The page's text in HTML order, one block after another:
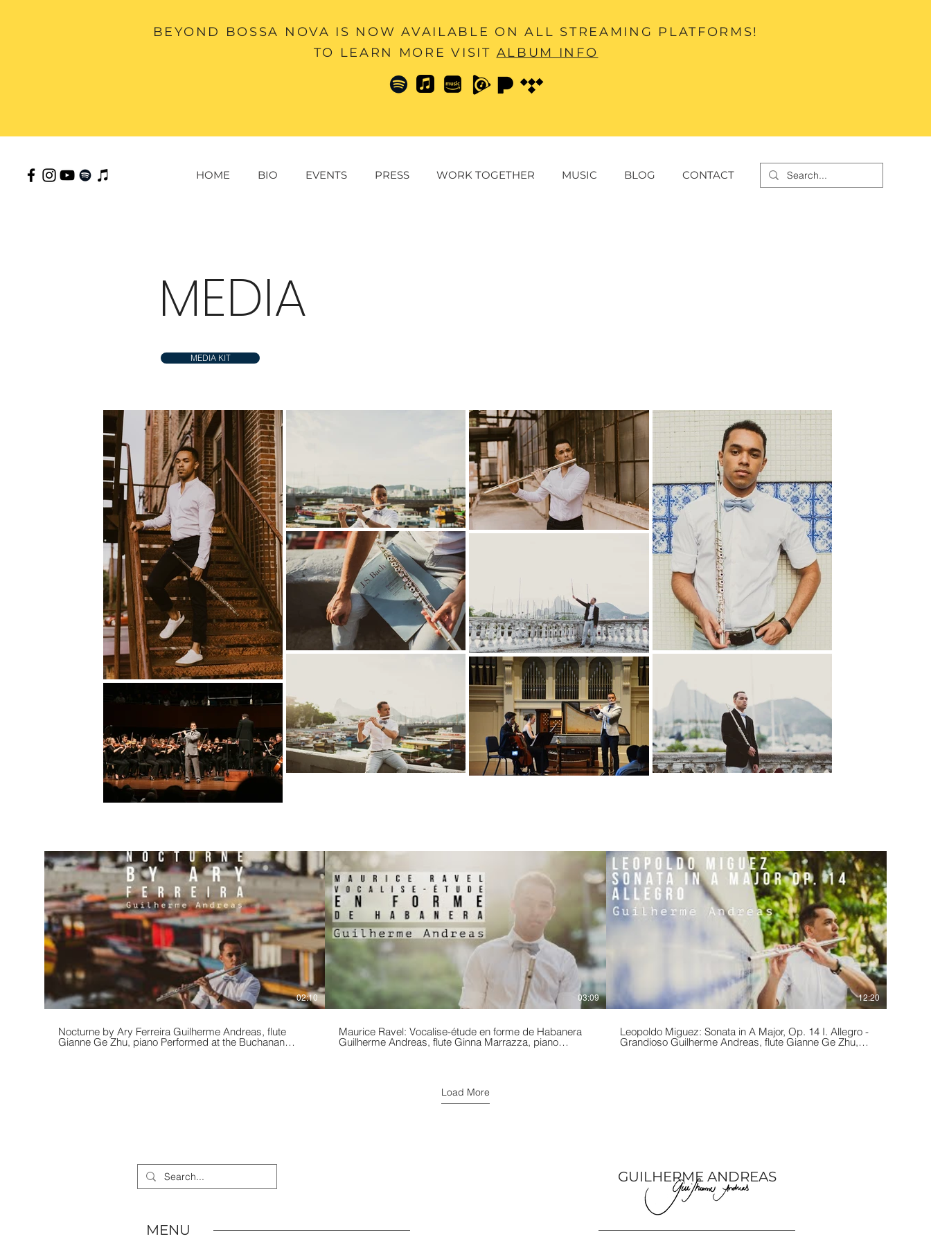
BEYOND BOSSA NOVA IS NOW AVAILABLE ON ALL STREAMING PLATFORMS!
TO LEARN MORE VISIT ALBUM INFO
HOME BIO EVENTS PRESS WORK TOGETHER MUSIC BLOG CONTACT
MEDIA
MEDIA KIT
02:10
Nocturne by Ary Ferreira Guilherme Andreas, flute
Gianne Ge Zhu, piano Performed at the Buchanan
03:09
Maurice Ravel: Vocalise-étude en forme de Habanera
Guilherme Andreas, flute Ginna Marrazza, piano
12:20
Leopoldo Miguez: Sonata in A Major, Op. 14 I. Allegro -
Grandioso Guilherme Andreas, flute Gianne Ge Zhu,
Load More
MENU
GUILHERME ANDREAS